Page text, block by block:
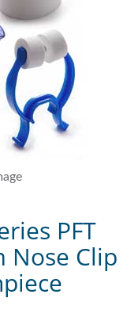
PFT
Nose Clip